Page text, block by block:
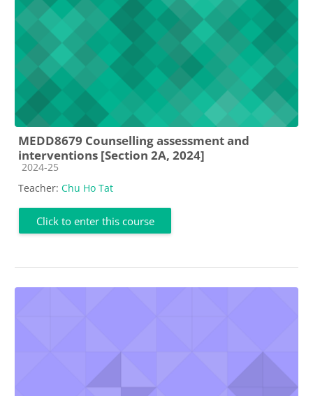
MEDD8679 Counselling assessment and
interventions [Section 2A, 2024]
Course category
2024-25
Teacher: Chu Ho Tat
Click to enter this course